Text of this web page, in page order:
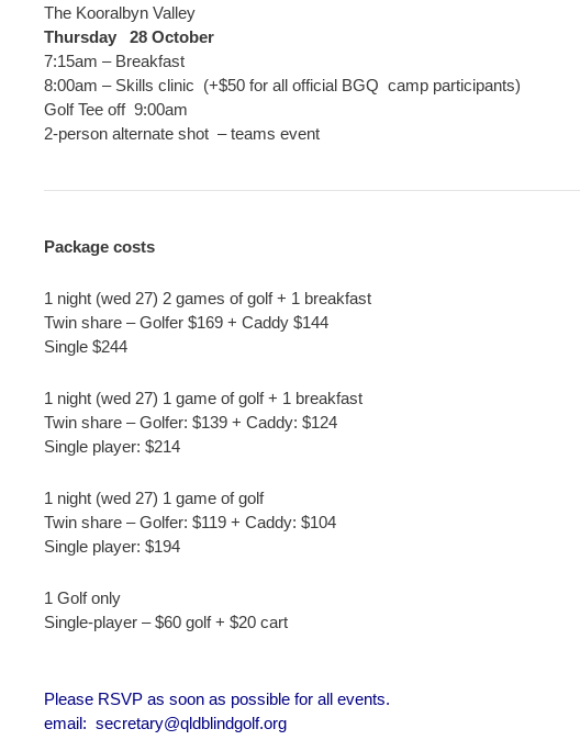
The Kooralbyn Valley
Thursday 28 October
7:15am – Breakfast
8:00am – Skills clinic (+$50 for all official BGQ camp participants)
Golf Tee off 9:00am
2-person alternate shot – teams event
Package costs
1 night (wed 27) 2 games of golf + 1 breakfast
Twin share – Golfer $169 + Caddy $144
Single $244
1 night (wed 27) 1 game of golf + 1 breakfast
Twin share – Golfer: $139 + Caddy: $124
Single player: $214
1 night (wed 27) 1 game of golf
Twin share – Golfer: $119 + Caddy: $104
Single player: $194
1 Golf only
Single-player – $60 golf + $20 cart
Please RSVP as soon as possible for all events.
email: secretary@qldblindgolf.org